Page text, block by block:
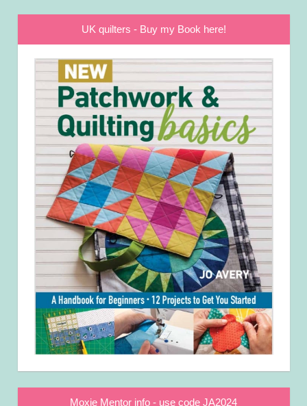
UK quilters - Buy my Book here!
Moxie Mentor info - use code JA2024